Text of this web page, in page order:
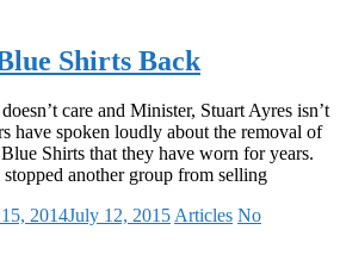
Shirts Back
care and Minister, Stuart Ayres isn’t
have spoken loudly about the removal of
Shirts that they have worn for years.
another group from selling
2014July 12, 2015Articles No